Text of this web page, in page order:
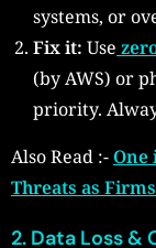
systems, or
Fix it: Use
(by AWS) or
priority.
Also Read :- One
Threats as
2. Data Loss &